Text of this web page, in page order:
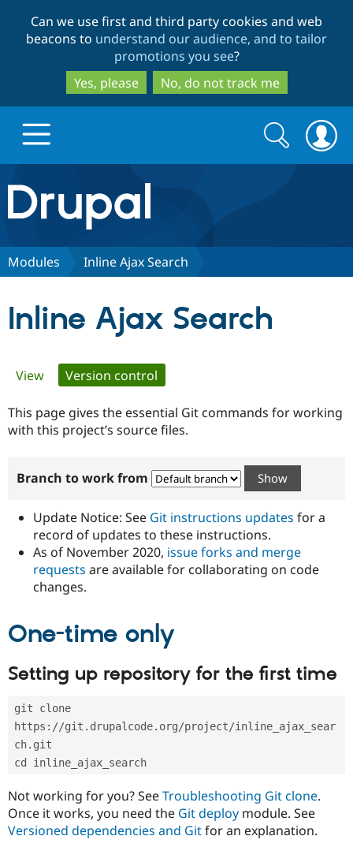
to
main
content
to
search
Can we use first and third party cookies and web
beacons to understand our audience, and to tailor
promotions you see?
Yes, please
No, do not track me
Drupal.org home
Discover Drupal
Government
Drupal for
Drupal for
Healthcare
Guide
Developer
Modules
Certified
Become a
Certified
Provider
Find
Drupal
Community
How to
DrupalCon
Jobs /
News &
Slack
Association
Donate
Become a
Drupal
Try Drupal CMS
Search
form
Search
Modules Inline Ajax Search
Inline Ajax Search
Primary
tabs
View Version control
This page gives the essential Git commands for working
with this project’s source files.
Branch to work from
Update Notice: See Git instructions updates for a
record of updates to these instructions.
As of November 2020, issue forks and merge
requests are available for collaborating on code
changes.
One-time only
Setting up repository for the first time
git clone
https://git.drupalcode.org/project/inline_ajax_sear
ch.git
cd inline_ajax_search
Not working for you? SeeTroubleshooting Git clone.
Once it works, you need the Git deploy module. See
Versioned dependencies and Gitfor an explanation.